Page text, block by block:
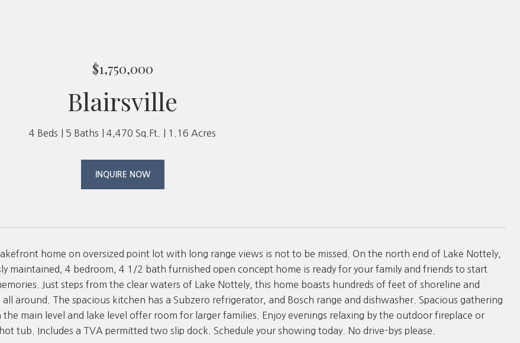
$1,750,000
Blairsville
4 Beds 5 Baths 4,470 Sq.Ft. 1.16 Acres
INQUIRE NOW
home on oversized point lot with long range views is not to be missed. On the north end of Lake Nottely,
maintained, 4 bedroom, 4 1/2 bath furnished open concept home is ready for your family and friends to start
Just steps from the clear waters of Lake Nottely, this home boasts hundreds of feet of shoreline and
around. The spacious kitchen has a Subzero refrigerator, and Bosch range and dishwasher. Spacious gathering
the main level and lake level offer room for larger families. Enjoy evenings relaxing by the outdoor fireplace or
tub. Includes a TVA permitted two slip dock. Schedule your showing today. No drive-bys please.